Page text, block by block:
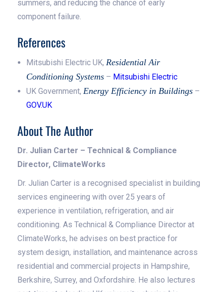
summers, and reducing the chance of early
component failure.
References
Mitsubishi Electric UK, Residential Air
Conditioning Systems – Mitsubishi Electric
UK Government, Energy Efficiency in Buildings –
GOV.UK
About The Author
Dr. Julian Carter – Technical & Compliance
Director, ClimateWorks
Dr. Julian Carter is a recognised specialist in building
services engineering with over 25 years of
experience in ventilation, refrigeration, and air
conditioning. As Technical & Compliance Director at
ClimateWorks, he advises on best practice for
system design, installation, and maintenance across
residential and commercial projects in Hampshire,
Berkshire, Surrey, and Oxfordshire. He also lectures